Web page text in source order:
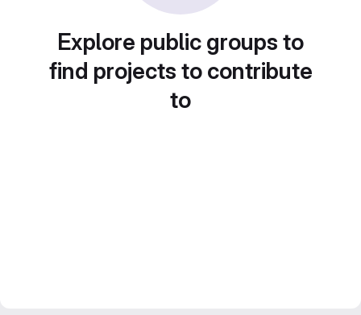
Explore public groups to
find projects to contribute
to